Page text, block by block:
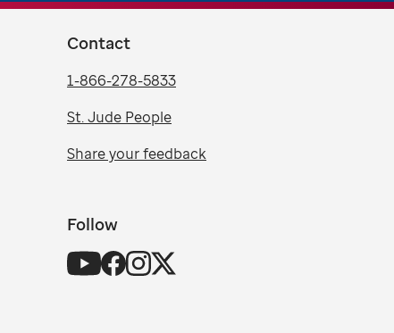
Contact
1-866-278-5833
St. Jude People
Share your feedback
Follow